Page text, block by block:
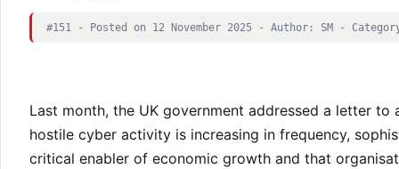
#151 - Posted on 12 November 2025 - Author: SM -
Last month, the UK government addressed a letter to
hostile cyber activity is increasing in frequency,
critical enabler of economic growth and that